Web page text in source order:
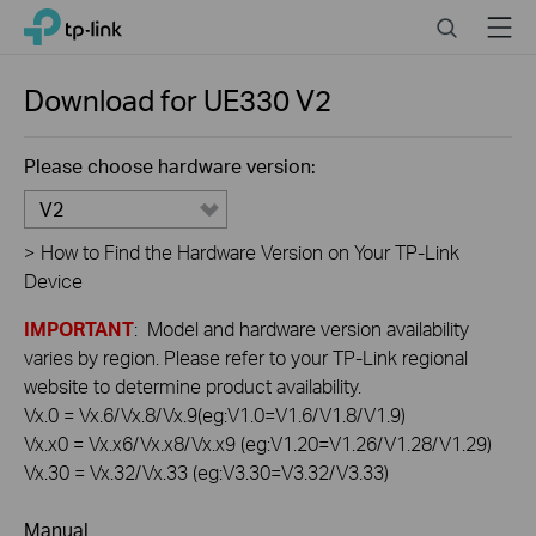
Click
navigation
TP-Link, Reliably Smart SearchMenu
Download forUE330V2
Please choose hardware version:
V2
> How to Find the Hardware Version on Your TP-Link
Device
IMPORTANT: Model and hardware version availability
varies by region. Please refer to your TP-Link regional
website to determine product availability.
Vx.0 = Vx.6/Vx.8/Vx.9(eg:V1.0=V1.6/V1.8/V1.9)
Vx.x0 = Vx.x6/Vx.x8/Vx.x9 (eg:V1.20=V1.26/V1.28/V1.29)
Vx.30 = Vx.32/Vx.33 (eg:V3.30=V3.32/V3.33)
Manual